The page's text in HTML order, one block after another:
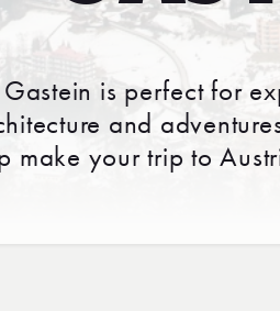
is perfect for
and
make your trip to